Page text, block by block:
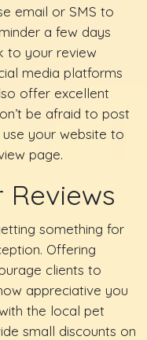
email or SMS to
a few days
to your review
media platforms
offer excellent
be afraid to post
your website to
page.
Reviews
something for
Offering
clients to
appreciative you
the local pet
small discounts on